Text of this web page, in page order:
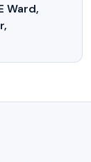
Ward,